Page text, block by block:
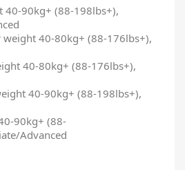
40-90kg+ (88-198lbs+),
weight 40-80kg+ (88-176lbs+),
40-80kg+ (88-176lbs+),
40-90kg+ (88-198lbs+),
90kg+ (88-
Advanced